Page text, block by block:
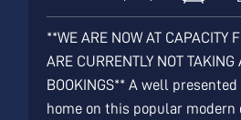
**WE ARE NOW AT CAPACITY
ARE CURRENTLY NOT TAKING
BOOKINGS** A well
home on this popular modern